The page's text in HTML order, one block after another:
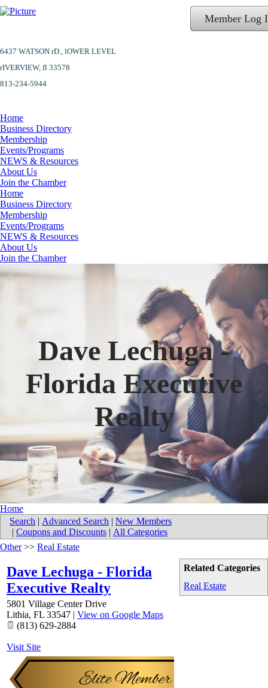
6437 WATSON rD., lOWER LEVEL
​rIVERVIEW, fl 33578
813-234-5944
Member Log
Home
Business Directory
Membership
Events/Programs
NEWS & Resources
About Us
Join the Chamber
Home
Business Directory
Membership
Events/Programs
NEWS & Resources
About Us
Join the Chamber
Dave Lechuga -
Florida Executive
Realty
Home
Search | Advanced Search | New Members
| Coupons and Discounts | All Categories
Related Categories
Real Estate
Other>> Real Estate
Dave Lechuga - Florida
Executive Realty
5801 Village Center Drive
Lithia, FL 33547 | View on Google Maps
(813) 629-2884
Visit Site